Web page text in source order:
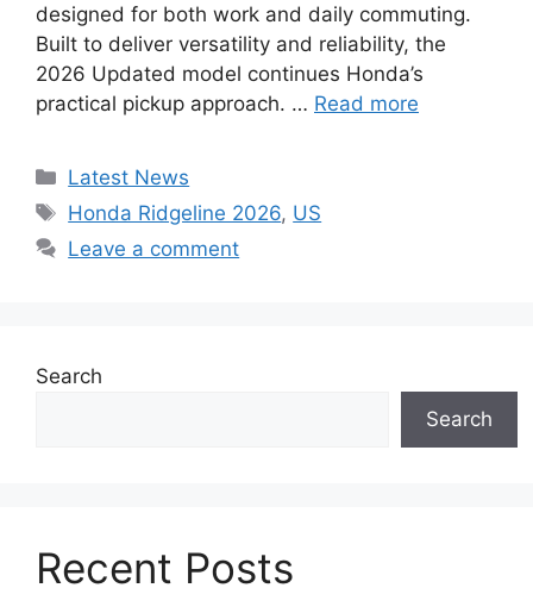
designed for both work and daily commuting.
Built to deliver versatility and reliability, the
2026 Updated model continues Honda’s
practical pickup approach. … Read more
Categories
Latest News
Tags
Honda Ridgeline 2026, US
Leave a comment
Search
Search
Recent Posts